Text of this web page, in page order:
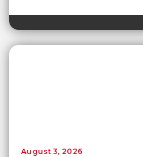
August 3, 2026